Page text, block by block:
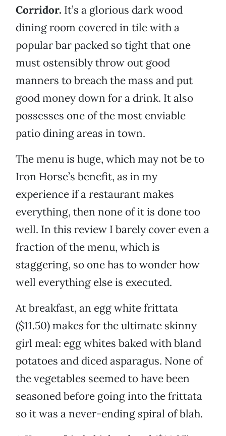
Corridor. It’s a glorious dark wood
dining room covered in tile with a
popular bar packed so tight that one
must ostensibly throw out good
manners to breach the mass and put
good money down for a drink. It also
possesses one of the most enviable
patio dining areas in town.
The menu is huge, which may not be to
Iron Horse’s benefit, as in my
experience if a restaurant makes
everything, then none of it is done too
well. In this review I barely cover even a
fraction of the menu, which is
staggering, so one has to wonder how
well everything else is executed.
At breakfast, an egg white frittata
($11.50) makes for the ultimate skinny
girl meal: egg whites baked with bland
potatoes and diced asparagus. None of
the vegetables seemed to have been
seasoned before going into the frittata
so it was a never-ending spiral of blah.